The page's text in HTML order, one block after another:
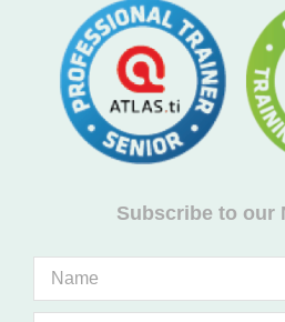
Subscribe to our